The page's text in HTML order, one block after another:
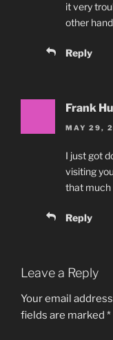
it very
other
Reply
Frank
MAY 29,
I just got
visiting
that much
Reply
Leave a Reply
Your email
fields are marked *